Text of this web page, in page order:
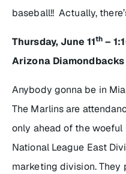
baseball!! Actually,
Thursday, June 11th–
Arizona
Anybody gonna be in
The Marlins are
only ahead of the woeful
National League East
marketing division. They